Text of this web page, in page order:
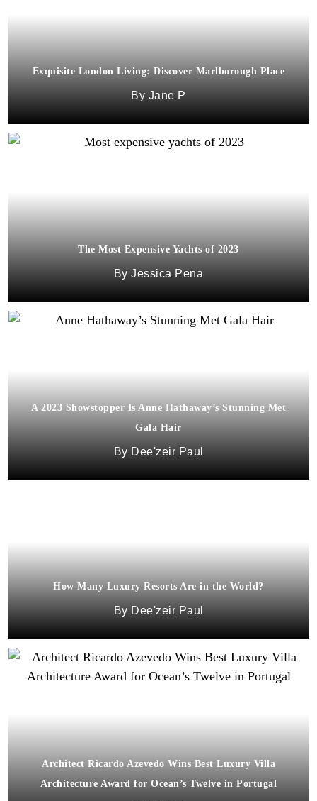
Exquisite London Living: Discover Marlborough Place
Jane P
The Most Expensive Yachts of 2023
Jessica Pena
A 2023 Showstopper Is Anne Hathaway’s Stunning Met
Gala Hair
Dee'zeir Paul
How Many Luxury Resorts Are in the World?
Dee'zeir Paul
Architect Ricardo Azevedo Wins Best Luxury Villa
Architecture Award for Ocean’s Twelve in Portugal